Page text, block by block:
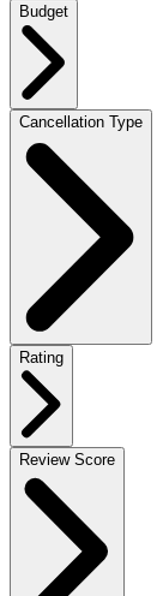
Budget
Cancellation Type
Rating
Review Score